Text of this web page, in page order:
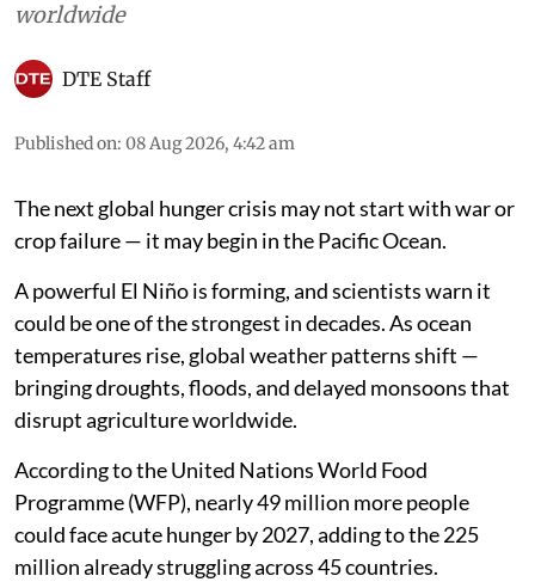
worldwide
DTE Staff
Published on: 08 Aug 2026, 4:42 am
The next global hunger crisis may not start with war or
crop failure — it may begin in the Pacific Ocean.
A powerful El Niño is forming, and scientists warn it
could be one of the strongest in decades. As ocean
temperatures rise, global weather patterns shift —
bringing droughts, floods, and delayed monsoons that
disrupt agriculture worldwide.
According to the United Nations World Food
Programme (WFP), nearly 49 million more people
could face acute hunger by 2027, adding to the 225
million already struggling across 45 countries.